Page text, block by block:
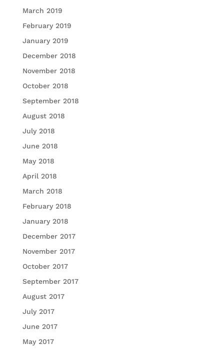
March 2019
February 2019
January 2019
December 2018
November 2018
October 2018
September 2018
August 2018
July 2018
June 2018
May 2018
April 2018
March 2018
February 2018
January 2018
December 2017
November 2017
October 2017
September 2017
August 2017
July 2017
June 2017
May 2017